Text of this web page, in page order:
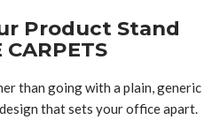
Product Stand
than going with a plain, generic
that sets your office apart.